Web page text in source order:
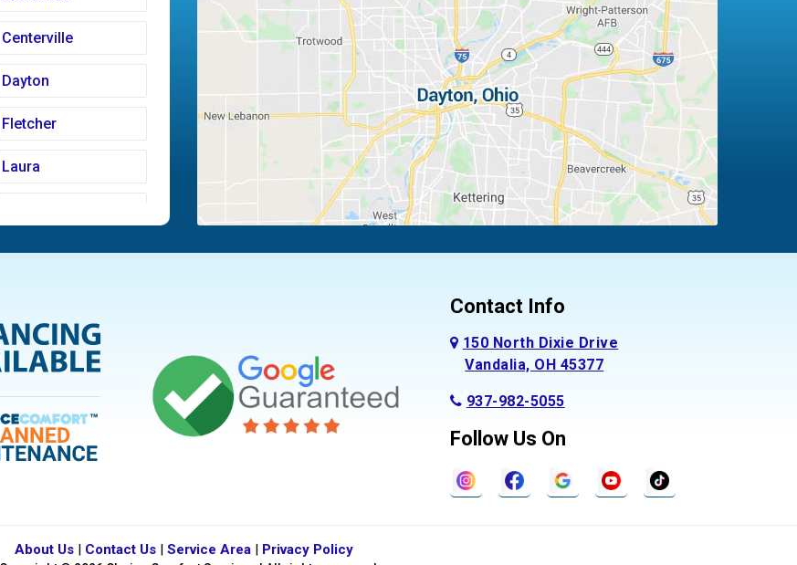
Centerville
Dayton
Fletcher
Laura
Piqua
Vandalia
Contact Info
150 North Dixie Drive
Vandalia, OH 45377
937-982-5055
Follow Us On
About Us| Contact Us| Service Area| Privacy Policy